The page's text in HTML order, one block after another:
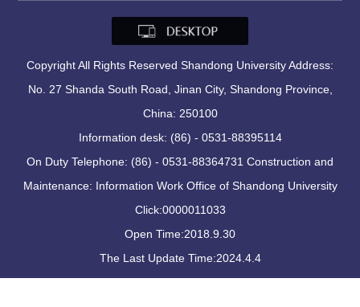
Copyright All Rights Reserved Shandong University Address:
No. 27 Shanda South Road, Jinan City, Shandong Province,
China: 250100
Information desk: (86) - 0531-88395114
On Duty Telephone: (86) - 0531-88364731 Construction and
Maintenance: Information Work Office of Shandong University
Click:0000011033
Open Time:2018.9.30
The Last Update Time:2024.4.4